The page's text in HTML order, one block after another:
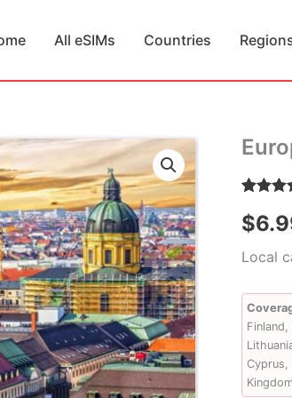
All eSIMs Countries
out of 5
based
ratings
$
Local
Cyprus,
Kingdom